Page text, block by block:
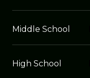
Middle School
High School